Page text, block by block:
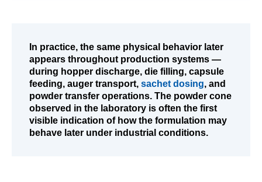
In practice, the same physical behavior later
appears throughout production systems —
during hopper discharge, die filling, capsule
feeding, auger transport, sachet dosing, and
powder transfer operations. The powder cone
observed in the laboratory is often the first
visible indication of how the formulation may
behave later under industrial conditions.